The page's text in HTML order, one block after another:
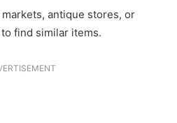
antique stores, or
find similar items.